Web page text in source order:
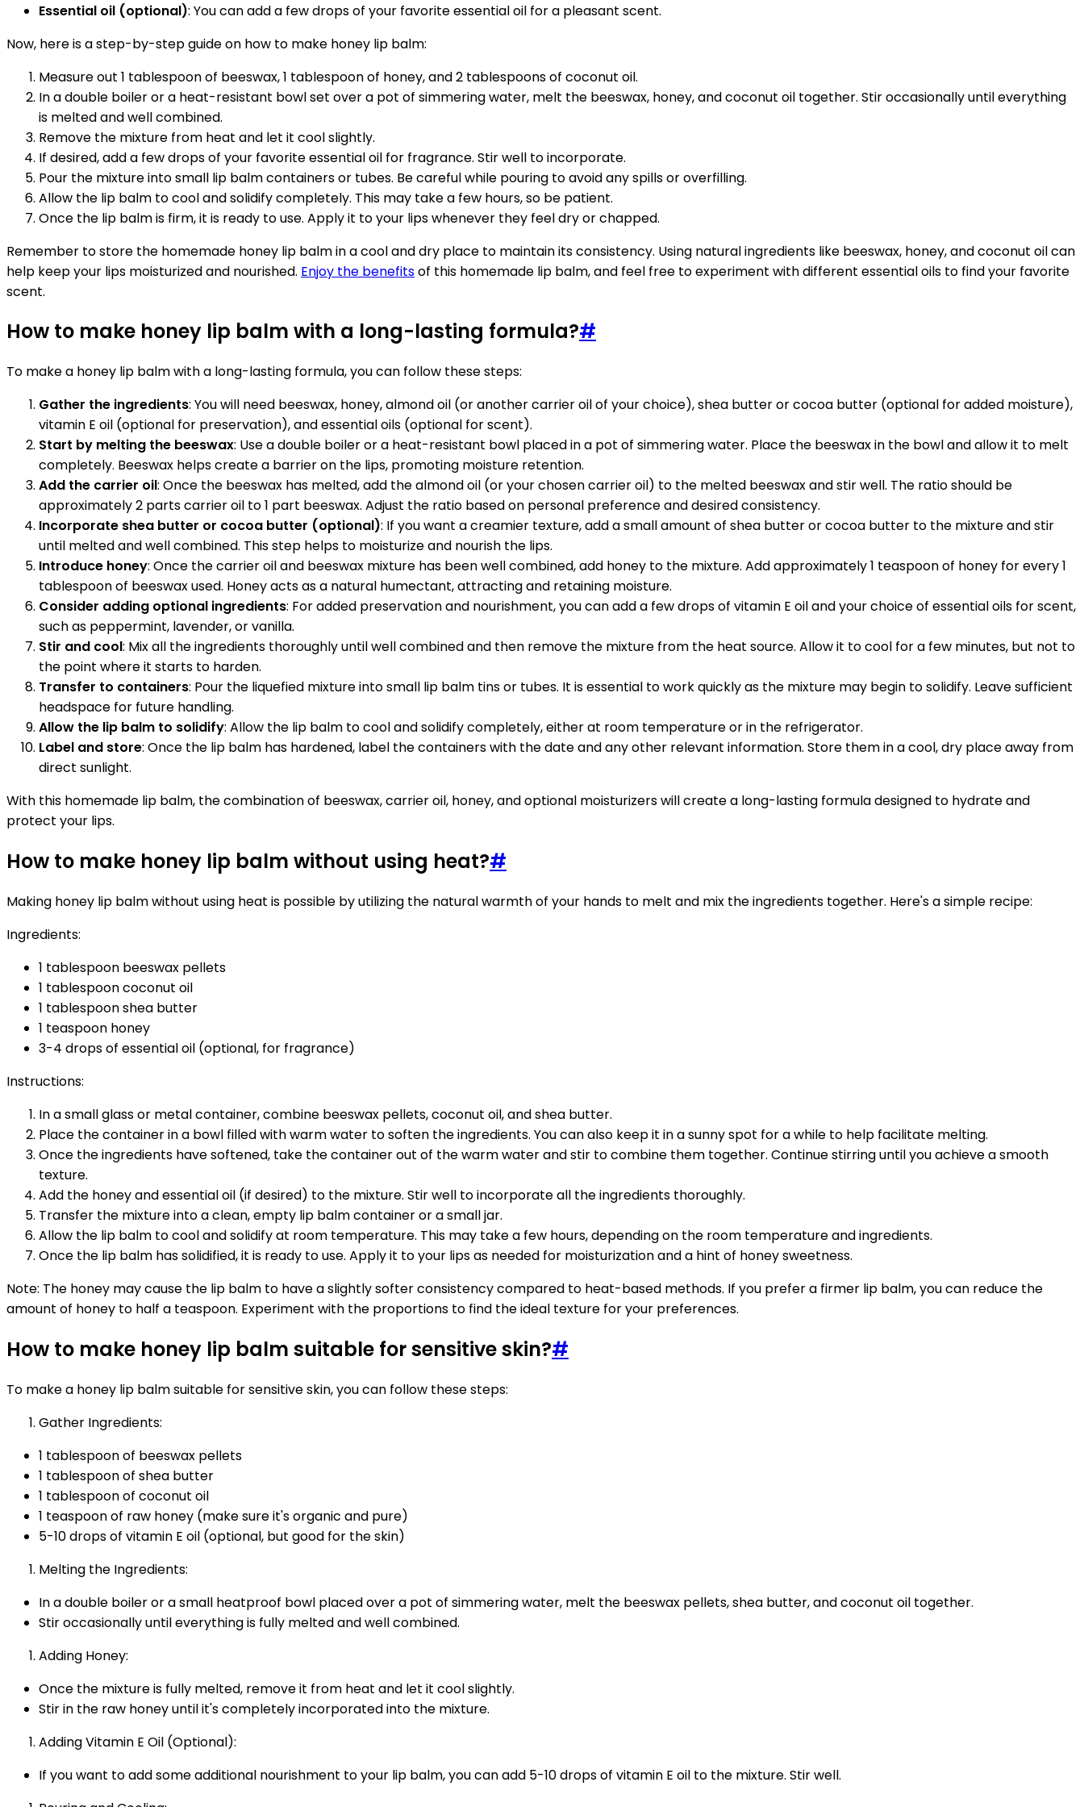
Essential oil (optional): You can add a few drops of your favorite essential oil for a pleasant scent.
Now, here is a step-by-step guide on how to make honey lip balm:
Measure out 1 tablespoon of beeswax, 1 tablespoon of honey, and 2 tablespoons of coconut oil.
In a double boiler or a heat-resistant bowl set over a pot of simmering water, melt the beeswax, honey, and coconut oil together. Stir occasionally until everything
is melted and well combined.
Remove the mixture from heat and let it cool slightly.
If desired, add a few drops of your favorite essential oil for fragrance. Stir well to incorporate.
Pour the mixture into small lip balm containers or tubes. Be careful while pouring to avoid any spills or overfilling.
Allow the lip balm to cool and solidify completely. This may take a few hours, so be patient.
Once the lip balm is firm, it is ready to use. Apply it to your lips whenever they feel dry or chapped.
Remember to store the homemade honey lip balm in a cool and dry place to maintain its consistency. Using natural ingredients like beeswax, honey, and coconut oil can
help keep your lips moisturized and nourished. Enjoy the benefitsof this homemade lip balm, and feel free to experiment with different essential oils to find your favorite
scent.
How to make honey lip balm with a long-lasting formula?#
To make a honey lip balm with a long-lasting formula, you can follow these steps:
Gather the ingredients: You will need beeswax, honey, almond oil (or another carrier oil of your choice), shea butter or cocoa butter (optional for added moisture),
vitamin E oil (optional for preservation), and essential oils (optional for scent).
Start by melting the beeswax: Use a double boiler or a heat-resistant bowl placed in a pot of simmering water. Place the beeswax in the bowl and allow it to melt
completely. Beeswax helps create a barrier on the lips, promoting moisture retention.
Add the carrier oil: Once the beeswax has melted, add the almond oil (or your chosen carrier oil) to the melted beeswax and stir well. The ratio should be
approximately 2 parts carrier oil to 1 part beeswax. Adjust the ratio based on personal preference and desired consistency.
Incorporate shea butter or cocoa butter (optional): If you want a creamier texture, add a small amount of shea butter or cocoa butter to the mixture and stir
until melted and well combined. This step helps to moisturize and nourish the lips.
Introduce honey: Once the carrier oil and beeswax mixture has been well combined, add honey to the mixture. Add approximately 1 teaspoon of honey for every 1
tablespoon of beeswax used. Honey acts as a natural humectant, attracting and retaining moisture.
Consider adding optional ingredients: For added preservation and nourishment, you can add a few drops of vitamin E oil and your choice of essential oils for scent,
such as peppermint, lavender, or vanilla.
Stir and cool: Mix all the ingredients thoroughly until well combined and then remove the mixture from the heat source. Allow it to cool for a few minutes, but not to
the point where it starts to harden.
Transfer to containers: Pour the liquefied mixture into small lip balm tins or tubes. It is essential to work quickly as the mixture may begin to solidify. Leave sufficient
headspace for future handling.
Allow the lip balm to solidify: Allow the lip balm to cool and solidify completely, either at room temperature or in the refrigerator.
Label and store: Once the lip balm has hardened, label the containers with the date and any other relevant information. Store them in a cool, dry place away from
direct sunlight.
With this homemade lip balm, the combination of beeswax, carrier oil, honey, and optional moisturizers will create a long-lasting formula designed to hydrate and
protect your lips.
How to make honey lip balm without using heat?#
Making honey lip balm without using heat is possible by utilizing the natural warmth of your hands to melt and mix the ingredients together. Here's a simple recipe:
Ingredients:
1 tablespoon beeswax pellets
1 tablespoon coconut oil
1 tablespoon shea butter
1 teaspoon honey
3-4 drops of essential oil (optional, for fragrance)
Instructions:
In a small glass or metal container, combine beeswax pellets, coconut oil, and shea butter.
Place the container in a bowl filled with warm water to soften the ingredients. You can also keep it in a sunny spot for a while to help facilitate melting.
Once the ingredients have softened, take the container out of the warm water and stir to combine them together. Continue stirring until you achieve a smooth
texture.
Add the honey and essential oil (if desired) to the mixture. Stir well to incorporate all the ingredients thoroughly.
Transfer the mixture into a clean, empty lip balm container or a small jar.
Allow the lip balm to cool and solidify at room temperature. This may take a few hours, depending on the room temperature and ingredients.
Once the lip balm has solidified, it is ready to use. Apply it to your lips as needed for moisturization and a hint of honey sweetness.
Note: The honey may cause the lip balm to have a slightly softer consistency compared to heat-based methods. If you prefer a firmer lip balm, you can reduce the
amount of honey to half a teaspoon. Experiment with the proportions to find the ideal texture for your preferences.
How to make honey lip balm suitable for sensitive skin?#
To make a honey lip balm suitable for sensitive skin, you can follow these steps:
Gather Ingredients:
1 tablespoon of beeswax pellets
1 tablespoon of shea butter
1 tablespoon of coconut oil
1 teaspoon of raw honey (make sure it's organic and pure)
5-10 drops of vitamin E oil (optional, but good for the skin)
Melting the Ingredients:
In a double boiler or a small heatproof bowl placed over a pot of simmering water, melt the beeswax pellets, shea butter, and coconut oil together.
Stir occasionally until everything is fully melted and well combined.
Adding Honey:
Once the mixture is fully melted, remove it from heat and let it cool slightly.
Stir in the raw honey until it's completely incorporated into the mixture.
Adding Vitamin E Oil (Optional):
If you want to add some additional nourishment to your lip balm, you can add 5-10 drops of vitamin E oil to the mixture. Stir well.